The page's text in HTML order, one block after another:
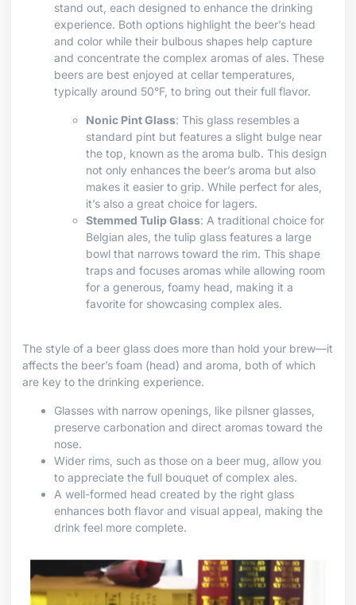
stand out, each designed to enhance the drinking
experience. Both options highlight the beer’s head
and color while their bulbous shapes help capture
and concentrate the complex aromas of ales. These
beers are best enjoyed at cellar temperatures,
typically around 50°F, to bring out their full flavor.
Nonic Pint Glass: This glass resembles a
standard pint but features a slight bulge near
the top, known as the aroma bulb. This design
not only enhances the beer’s aroma but also
makes it easier to grip. While perfect for ales,
it’s also a great choice for lagers.
Stemmed Tulip Glass: A traditional choice for
Belgian ales, the tulip glass features a large
bowl that narrows toward the rim. This shape
traps and focuses aromas while allowing room
for a generous, foamy head, making it a
favorite for showcasing complex ales.
The style of a beer glass does more than hold your brew—it
affects the beer’s foam (head) and aroma, both of which
are key to the drinking experience.
Glasses with narrow openings, like pilsner glasses,
preserve carbonation and direct aromas toward the
nose.
Wider rims, such as those on a beer mug, allow you
to appreciate the full bouquet of complex ales.
A well-formed head created by the right glass
enhances both flavor and visual appeal, making the
drink feel more complete.